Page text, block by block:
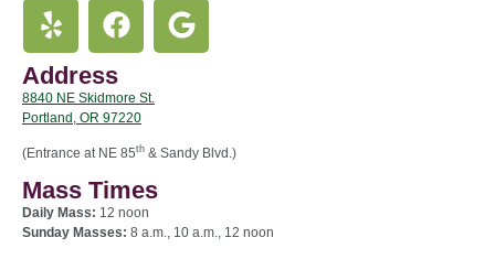
Address
8840 NE Skidmore St.
Portland, OR 97220
(Entrance at NE 85th & Sandy Blvd.)
Mass Times
Daily Mass: 12 noon
Sunday Masses: 8 a.m., 10 a.m., 12 noon